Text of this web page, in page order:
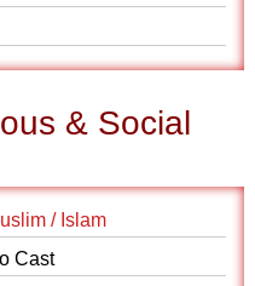
& Social
/ Islam
Cast